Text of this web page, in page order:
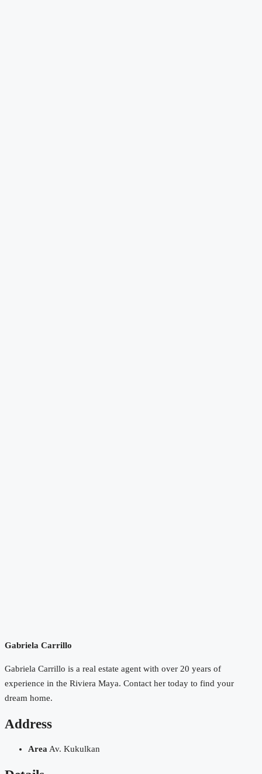
Gabriela Carrillo
Gabriela Carrillo is a real estate agent with over 20 years of
experience in the Riviera Maya. Contact her today to find your
dream home.
Address
AreaAv. Kukulkan